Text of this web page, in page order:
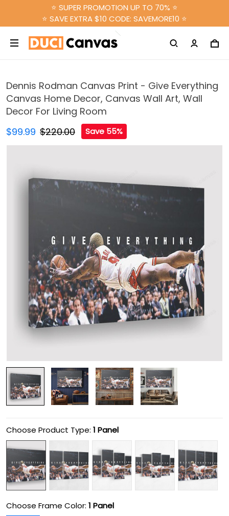
⭐ SUPER PROMOTION UP TO 70% ⭐
⭐ SAVE EXTRA $10 CODE: SAVEMORE10 ⭐
Dennis Rodman Canvas Print - Give Everything
Canvas Home Decor, Canvas Wall Art, Wall
Decor For Living Room
$99.99 $220.00 Save 55%
Choose Product Type: 1 Panel
Choose Frame Color: 1 Panel